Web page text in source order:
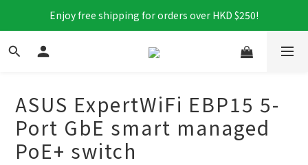
Enjoy free shipping for orders over HKD $250!
ASUS ExpertWiFi EBP15 5-
Port GbE smart managed
PoE+ switch